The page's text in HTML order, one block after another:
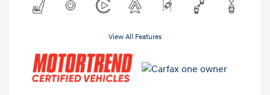
View All Features